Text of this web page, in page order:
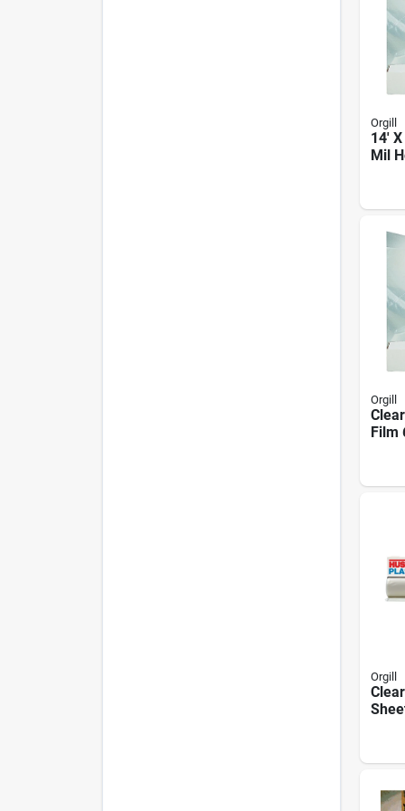
Orgill
14'
Mil
Orgill
Film
100
Orgill
Ft